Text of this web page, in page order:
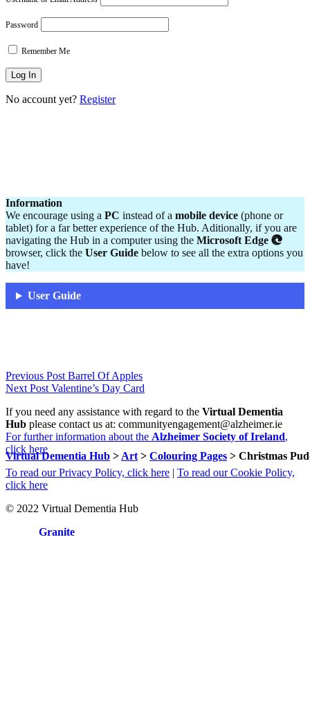
Password
Remember Me
No account yet? Register
Information
We encourage using a PC instead of a mobile device (phone or
tablet) for a far better experience of the Hub. Aditionally, if you are
navigating the Hub in a computer using the Microsoft Edge
browser, click the User Guide below to see all the extra options you
have!
User Guide
Skip
back
main
navigation
Post
navigation
Previous Post Barrel Of Apples
Next Post Valentine’s Day Card
Virtual Dementia Hub > Art > Colouring Pages > Christmas
If you need any assistance with regard to the Virtual Dementia
Hub please contact us at: communityengagement@alzheimer.ie
For further information about the Alzheimer Society of Ireland,
click here
To read our Privacy Policy, click here | To read our Cookie Policy,
click here
© 2022 Virtual Dementia Hub
Granite